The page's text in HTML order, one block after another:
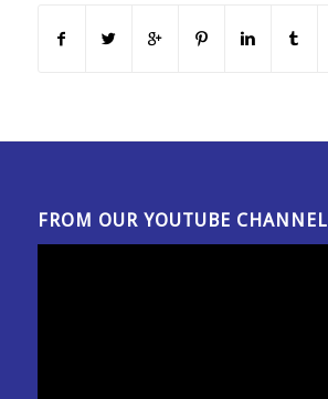
FROM OUR YOUTUBE CHANNEL